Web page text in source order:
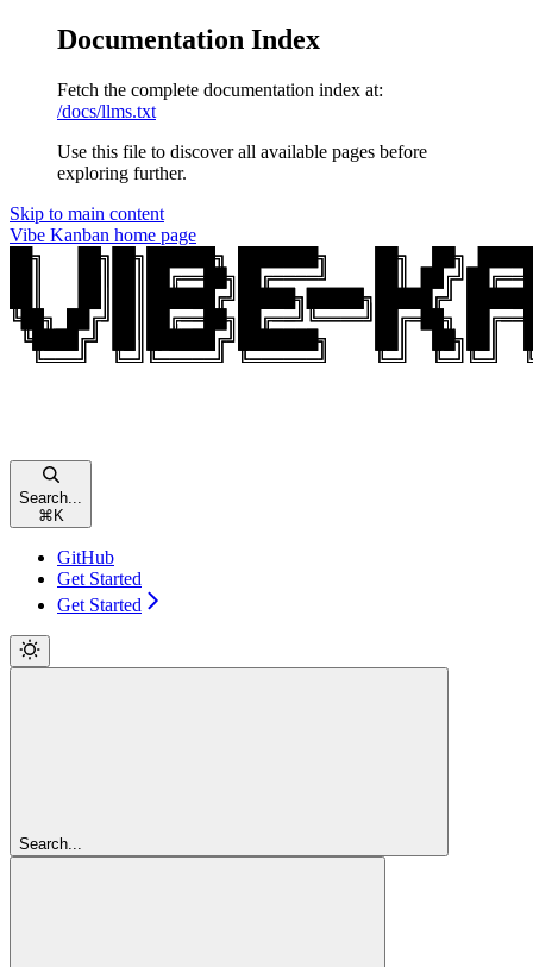
Documentation Index
Fetch the complete documentation index at:
/docs/llms.txt
Use this file to discover all available pages before
exploring further.
Skip to main content
Vibe Kanban home page
Search...
⌘K
GitHub
Get Started
Get Started
Search...